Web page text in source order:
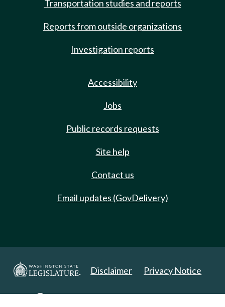
Transportation studies and reports
Reports from outside organizations
Investigation reports
Accessibility
Jobs
Public records requests
Site help
Contact us
Email updates (GovDelivery)
Disclaimer Privacy Notice
Copyright 2025. All Rights Reserved.